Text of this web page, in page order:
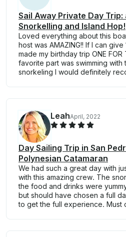
Sail Away Private Day
Snorkelling and Island Hop!
Loved everything about this
host was AMAZING!! If I can
made my birthday trip ONE FOR
favorite part was swimming with
snorkeling I would definitely
LeahApril, 2022
Day Sailing Trip in San
Polynesian Catamaran
We had such a great day with
with this amazing crew. The
the food and drinks were
but should have chosen a full
to get the full experience. Must